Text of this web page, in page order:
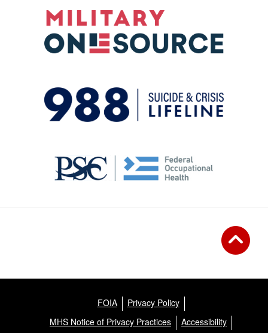
FOIA
Privacy Policy
MHS Notice of Privacy Practices
Accessibility